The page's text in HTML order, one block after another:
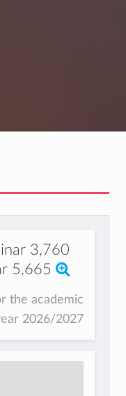
3,760
5,665
the academic
2026/2027